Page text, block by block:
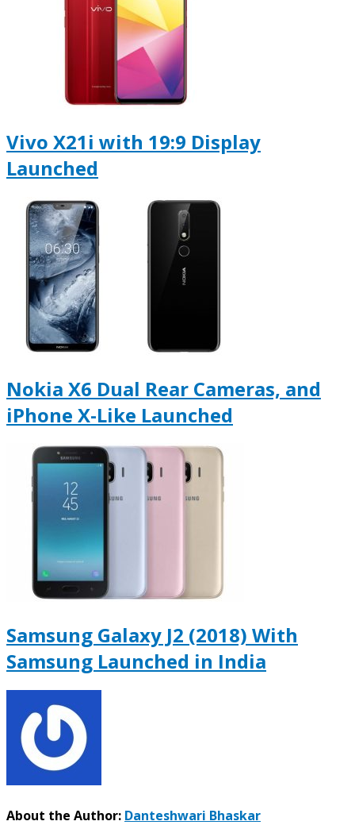
Vivo X21i with 19:9 Display
Launched
Nokia X6 Dual Rear Cameras, and
iPhone X-Like Launched
Samsung Galaxy J2 (2018) With
Samsung Launched in India
About the Author: Danteshwari Bhaskar